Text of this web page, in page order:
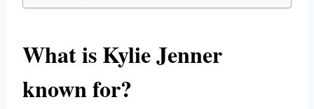
What is Kylie Jenner
known for?